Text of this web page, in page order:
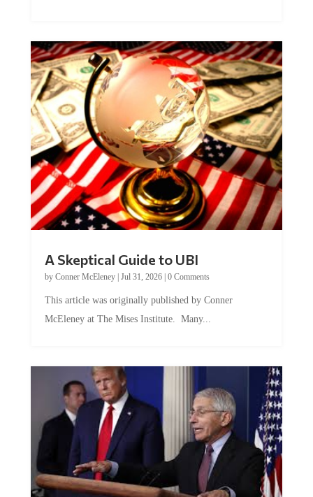
A Skeptical Guide to UBI
by Conner McEleney| Jul 31, 2026| 0 Comments
This article was originally published by Conner
McEleney at The Mises Institute. Many...